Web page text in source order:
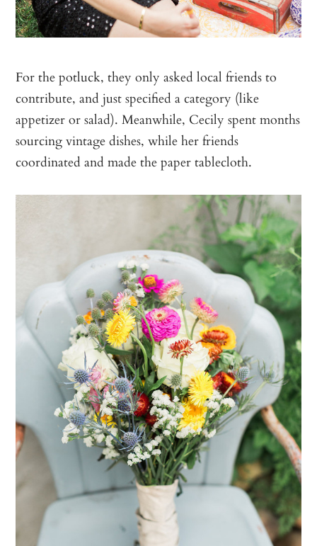
For the potluck, they only asked local friends to
contribute, and just specified a category (like
appetizer or salad). Meanwhile, Cecily spent months
sourcing vintage dishes, while her friends
coordinated and made the paper tablecloth.